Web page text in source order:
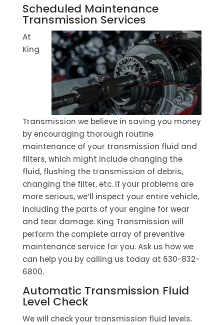
Scheduled Maintenance
Transmission Services
At
King
Transmission we believe in saving you money
by encouraging thorough routine
maintenance of your transmission fluid and
filters, which might include changing the
fluid, flushing the transmission of debris,
changing the filter, etc. If your problems are
more serious, we’ll inspect your entire vehicle,
including the parts of your engine for wear
and tear damage. King Transmission will
perform the complete array of preventive
maintenance service for you. Ask us how we
can help you by calling us today at 630-832-
6800.
Automatic Transmission Fluid
Level Check
We will check your transmission fluid levels.